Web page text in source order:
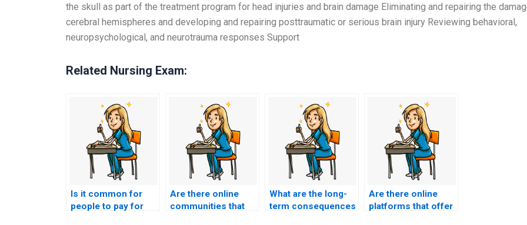
the skull as part of the treatment program for head injuries and brain damage Eliminating and repairing the
cerebral hemispheres and developing and repairing posttraumatic or serious brain injury Reviewing behavioral,
neuropsychological, and neurotrauma responses Support
Related Nursing Exam:
Is it common for
people to pay for
Are there online
communities that
What are the long-
term consequences
Are there online
platforms that offer